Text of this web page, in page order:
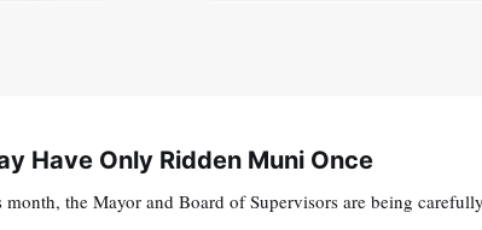
Have Only Ridden Muni Once
the Mayor and Board of Supervisors are being